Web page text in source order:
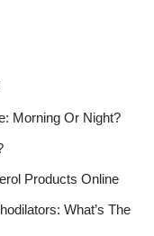
Morning Or Night?
Products Online
What’s The